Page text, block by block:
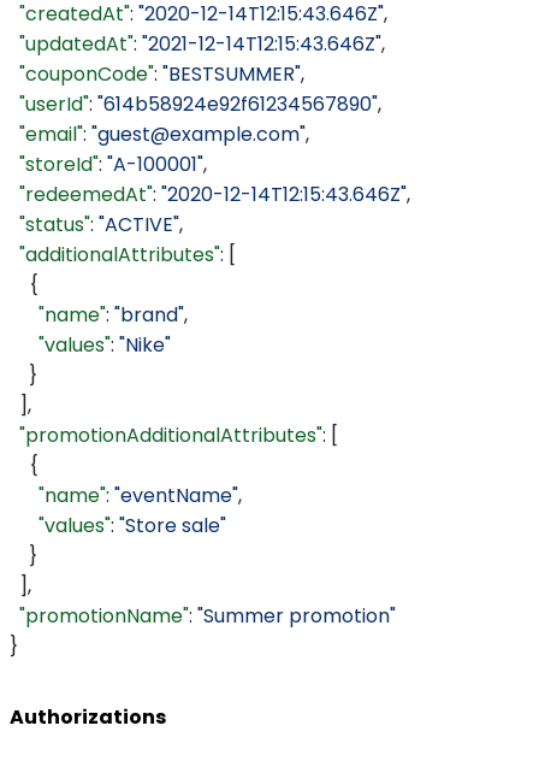
  "createdAt"
: "2020-12-14T12:15:43.646Z",
  "updatedAt"
: "2021-12-14T12:15:43.646Z",
  "couponCode"
: "BESTSUMMER",
  "userId"
: "614b58924e92f61234567890",
  "email"
: "guest@example.com",
  "storeId"
: "A-100001",
  "redeemedAt"
: "2020-12-14T12:15:43.646Z",
  "status"
: "ACTIVE",
  "additionalAttributes"
: [
    {
      "name"
: "brand",
      "values"
: "Nike"
    }
  ],
  "promotionAdditionalAttributes"
: [
    {
      "name"
: "eventName",
      "values"
: "Store sale"
    }
  ],
  "promotionName"
: "Summer promotion"
}
Authorizations